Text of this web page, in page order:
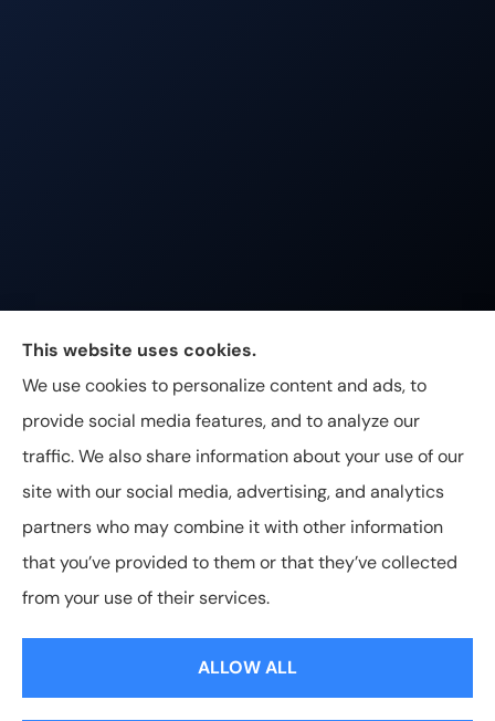
Johnston & Associates Insurance provides Home,
Auto, Life, and Business Insurance to all of
Tennessee, including Franklin, Brentwood, and
Nashville.
© Copyright 2026, Johnston & Associates Insurance | Privacy
Statement
Accessibility Statement
This website uses cookies.
We use cookies to personalize content and ads, to
provide social media features, and to analyze our
traffic. We also share information about your use of our
site with our social media, advertising, and analytics
partners who may combine it with other information
that you’ve provided to them or that they’ve collected
from your use of their services.
ALLOW ALL